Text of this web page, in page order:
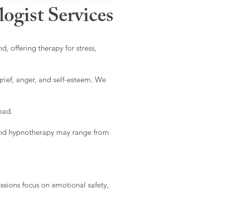
Services
offering therapy for stress,
anger, and self-esteem. We
hypnotherapy may range from
focus on emotional safety,